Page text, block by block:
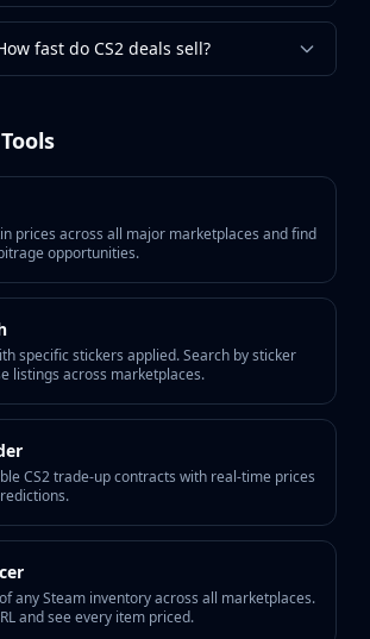
fast do CS2 deals sell?
prices across all major marketplaces and find
opportunities.
specific stickers applied. Search by sticker
listings across marketplaces.
CS2 trade-up contracts with real-time prices
any Steam inventory across all marketplaces.
and see every item priced.